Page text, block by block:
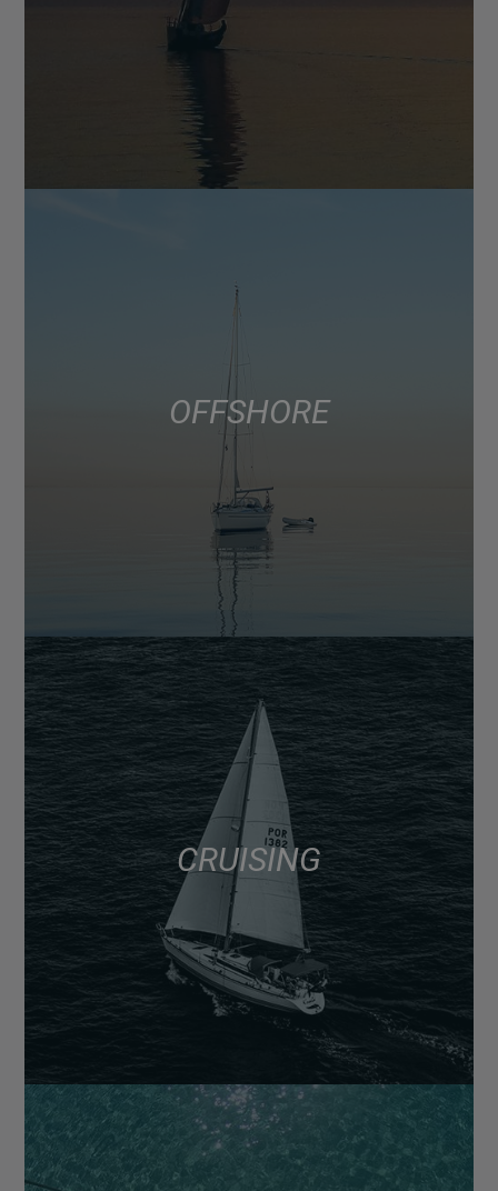
OFFSHORE
CRUISING